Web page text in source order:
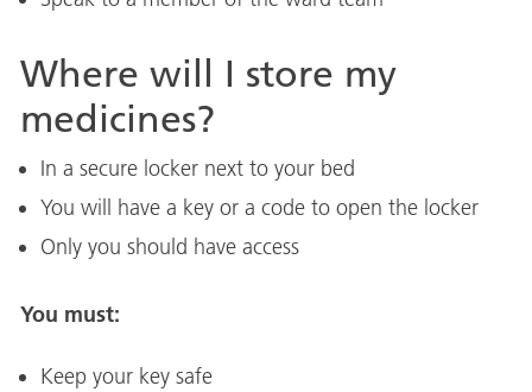
Where will I store my
medicines?
In a secure locker next to your bed
You will have a key or a code to open the locker
Only you should have access
You must:
Keep your key safe